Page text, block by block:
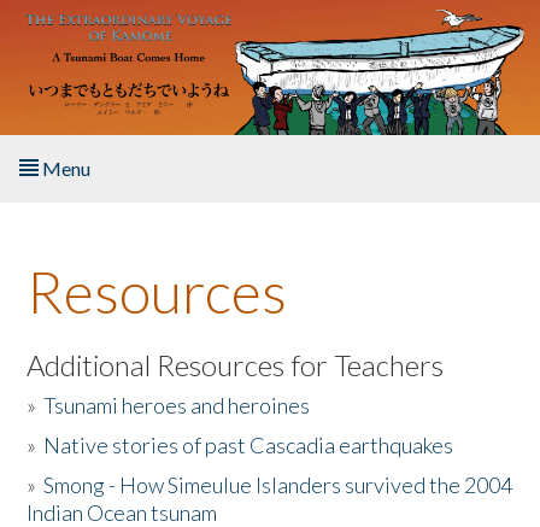
Skip to main content
Menu
About the Book
Listen to the Book
Activities
The Story & Student Exchange
Resources
Additional Resources for Teachers
»Tsunami heroes and heroines
» Native stories of past Cascadia earthquakes
»Smong - How Simeulue Islanders survived the 2004
Indian Ocean tsunam